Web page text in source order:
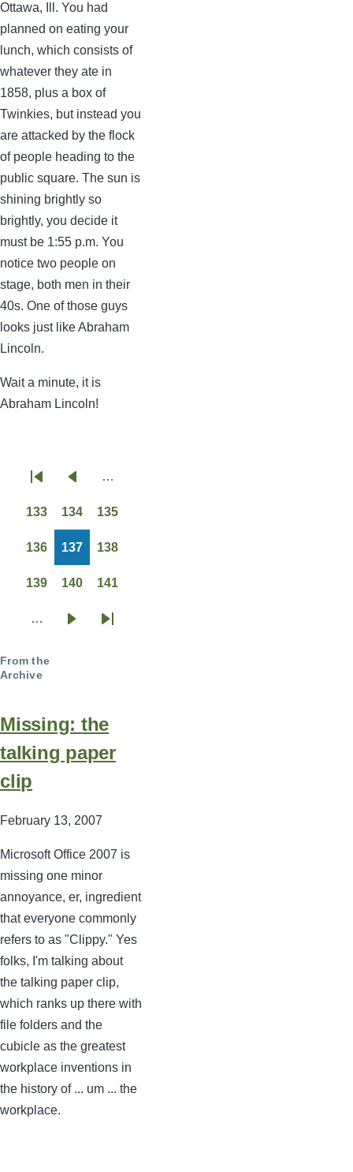
Ottawa, Ill. You had
planned on eating your
lunch, which consists of
whatever they ate in
1858, plus a box of
Twinkies, but instead you
are attacked by the flock
of people heading to the
public square. The sun is
shining brightly so
brightly, you decide it
must be 1:55 p.m. You
notice two people on
stage, both men in their
40s. One of those guys
looks just like Abraham
Lincoln.
Wait a minute, it is
Abraham Lincoln!
Pagination
First
page
Previous
page
…
133 134 135
136 137 138
139 140 141
…
Last
From the
Archive
Missing: the
talking paper
clip
February 13, 2007
Microsoft Office 2007 is
missing one minor
annoyance, er, ingredient
that everyone commonly
refers to as "Clippy." Yes
folks, I'm talking about
the talking paper clip,
which ranks up there with
file folders and the
cubicle as the greatest
workplace inventions in
the history of ... um ... the
workplace.